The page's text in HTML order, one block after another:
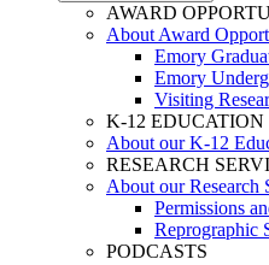
AWARD
About Award
Emory
Emory
Visiting
K-12 EDUCATION
About our K-12
RESEARCH
About our Research
Permissions
Reprographic
PODCASTS